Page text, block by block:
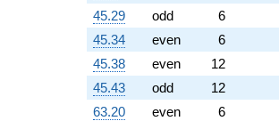
45.29
odd
6
45.34
even
6
45.38
even
12
45.43
odd
12
63.20
even
6